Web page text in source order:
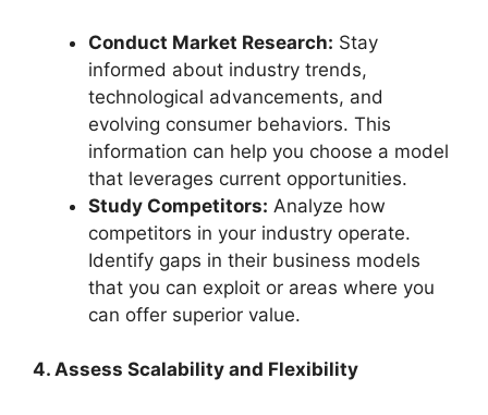
Conduct Market Research: Stay
informed about industry trends,
technological advancements, and
evolving consumer behaviors. This
information can help you choose a model
that leverages current opportunities.
Study Competitors: Analyze how
competitors in your industry operate.
Identify gaps in their business models
that you can exploit or areas where you
can offer superior value.
4. Assess Scalability and Flexibility